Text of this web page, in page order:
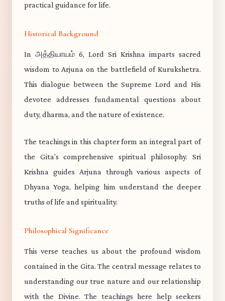
practical guidance for life.
Historical Background
In அத்தியாயம் 6, Lord Sri Krishna imparts sacred
wisdom to Arjuna on the battlefield of Kurukshetra.
This dialogue between the Supreme Lord and His
devotee addresses fundamental questions about
duty, dharma, and the nature of existence.
The teachings in this chapter form an integral part of
the Gita's comprehensive spiritual philosophy. Sri
Krishna guides Arjuna through various aspects of
Dhyana Yoga, helping him understand the deeper
truths of life and spirituality.
Philosophical Significance
This verse teaches us about the profound wisdom
contained in the Gita. The central message relates to
understanding our true nature and our relationship
with the Divine. The teachings here help seekers